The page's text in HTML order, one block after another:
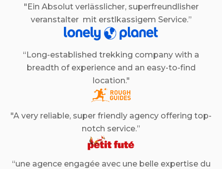
"Ein Absolut verlässlicher, superfreundlisher
veranstalter mit erstlkassigem Service.”
“Long-established trekking company with a
breadth of experience and an easy-to-find
location."
"A very reliable, super friendly agency offering top-
notch service.”
“une agence engagée avec une belle expertise du